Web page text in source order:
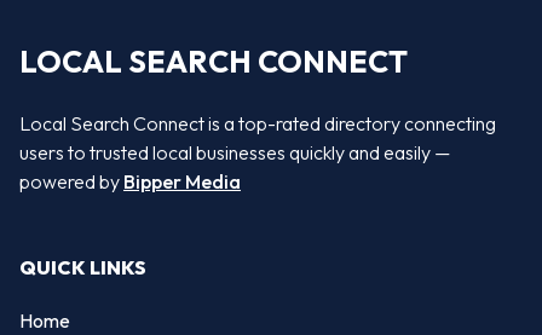
LOCAL SEARCH CONNECT
Local Search Connect is a top-rated directory connecting
users to trusted local businesses quickly and easily —
powered by Bipper Media
QUICK LINKS
Home